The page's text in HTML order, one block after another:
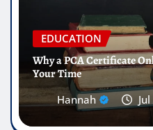
EDUCATION
Why a PCA Certificate
Your Time
Hannah